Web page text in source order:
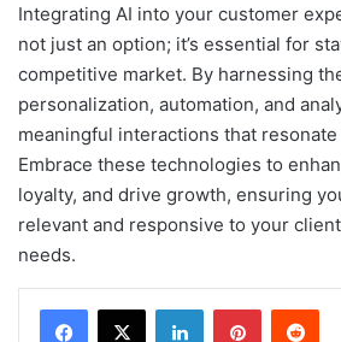
Integrating AI into your customer
not just an option; it’s essential for
competitive market. By harnessing
personalization, automation, and
meaningful interactions that
Embrace these technologies to
loyalty, and drive growth, ensuring
relevant and responsive to your
needs.
LinkedInPinterest